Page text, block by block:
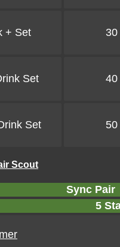
+ Set 30
Set 40
Set 50
Scout
Sync Pair
5